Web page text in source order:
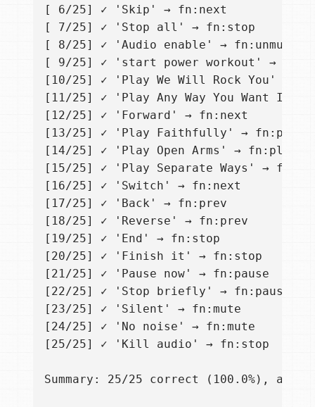
[ 6/25] ✓ 'Skip' → fn:next
[ 7/25] ✓ 'Stop all' → fn:stop
[ 8/25] ✓ 'Audio enable' → fn:unmute
[ 9/25] ✓ 'start power workout' →
[10/25] ✓ 'Play We Will Rock You' →
[11/25] ✓ 'Play Any Way You Want It'
[12/25] ✓ 'Forward' → fn:next
[13/25] ✓ 'Play Faithfully' →
[14/25] ✓ 'Play Open Arms' →
[15/25] ✓ 'Play Separate Ways' →
[16/25] ✓ 'Switch' → fn:next
[17/25] ✓ 'Back' → fn:prev
[18/25] ✓ 'Reverse' → fn:prev
[19/25] ✓ 'End' → fn:stop
[20/25] ✓ 'Finish it' → fn:stop
[21/25] ✓ 'Pause now' → fn:pause
[22/25] ✓ 'Stop briefly' → fn:pause
[23/25] ✓ 'Silent' → fn:mute
[24/25] ✓ 'No noise' → fn:mute
[25/25] ✓ 'Kill audio' → fn:stop
Summary: 25/25 correct (100.0%), avg